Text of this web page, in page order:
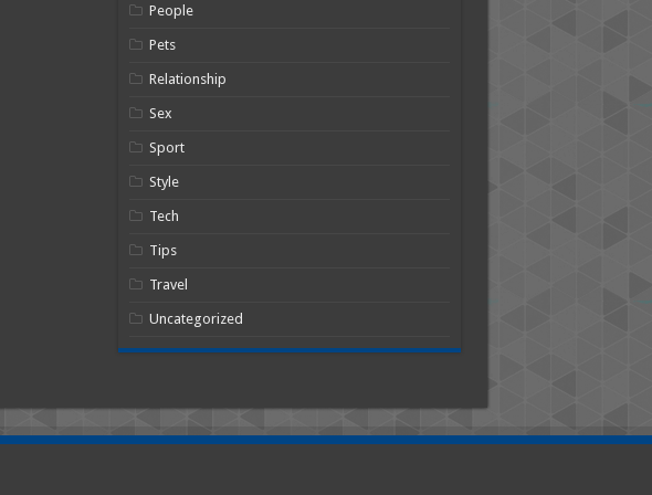
People
Pets
Relationship
Sex
Sport
Style
Tech
Tips
Travel
Uncategorized